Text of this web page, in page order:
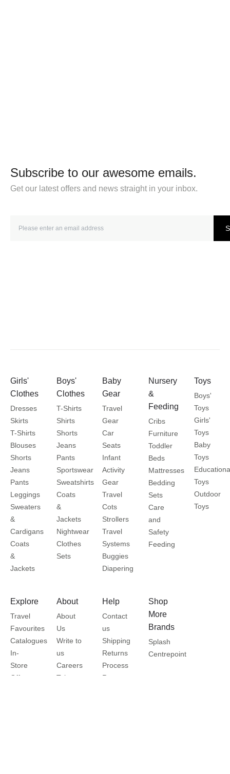
Subscribe to our awesome emails.
Get our latest offers and news straight in your inbox.
Girls'
Clothes
Dresses
Skirts
T-Shirts
Blouses
Shorts
Jeans
Pants
Leggings
Sweaters
&
Cardigans
Coats
&
Jackets
Boys'
Clothes
T-Shirts
Shirts
Shorts
Jeans
Pants
Sportswear
Sweatshirts
Coats
&
Jackets
Nightwear
Clothes
Sets
Baby
Gear
Travel
Gear
Car
Seats
Infant
Activity
Gear
Travel
Cots
Strollers
Travel
Systems
Buggies
Diapering
Nursery
&
Feeding
Cribs
Furniture
Toddler
Beds
Mattresses
Bedding
Sets
Care
and
Safety
Feeding
Toys
Boys'
Toys
Girls'
Toys
Baby
Toys
Toys
Outdoor
Toys
Explore
Travel
Favourites
Catalogues
In-
Store
Offers
About
About
Us
Write to
us
Careers
Take a
Help
Contact
us
Shipping
Returns
Process
Returns
Shop
More
Brands
Splash
Centrepoint